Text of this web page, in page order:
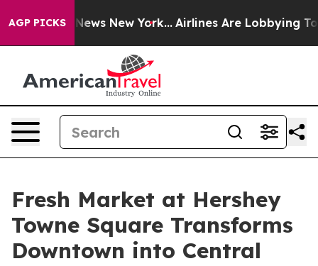
AGP PICKS
CBS News New York... Airlines Are Lobbying To
Fresh Market at Hershey
Towne Square Transforms
Downtown into Central